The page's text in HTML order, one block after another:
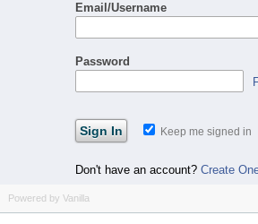
Email/Username
Password
Keep me signed in
Don't have an account? Create
Powered by Vanilla